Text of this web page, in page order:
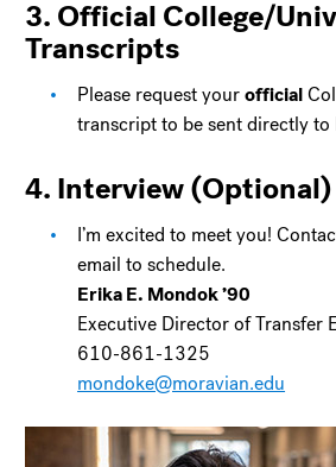
3. Official College/
Transcripts
Please request yourofficial
transcript to be sent directly
4. Interview (Optional)
I’m excited to meet you!
email to schedule.
Erika E. Mondok ’90
Executive Director of Transfer
610-861-1325
mondoke@moravian.edu